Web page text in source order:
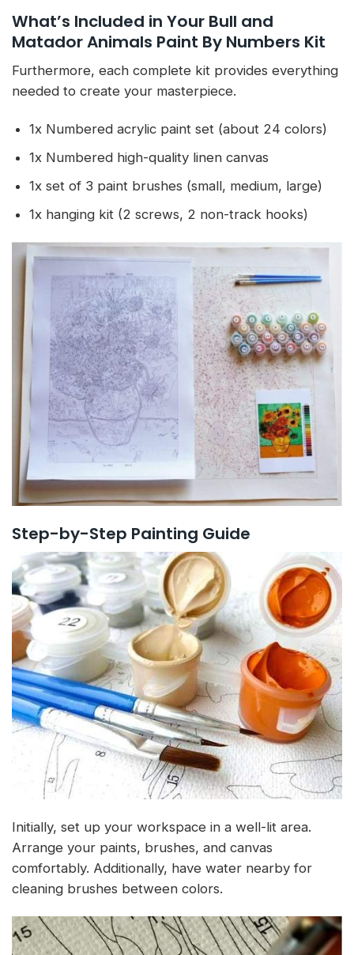
What’s Included in Your Bull and
Matador Animals Paint By Numbers Kit
Furthermore, each complete kit provides everything
needed to create your masterpiece.
1x Numbered acrylic paint set (about 24 colors)
1x Numbered high-quality linen canvas
1x set of 3 paint brushes (small, medium, large)
1x hanging kit (2 screws, 2 non-track hooks)
Step-by-Step Painting Guide
Initially, set up your workspace in a well-lit area.
Arrange your paints, brushes, and canvas
comfortably. Additionally, have water nearby for
cleaning brushes between colors.